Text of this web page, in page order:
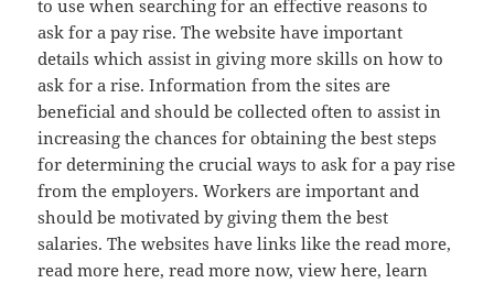
to use when searching for an effective reasons to
ask for a pay rise. The website have important
details which assist in giving more skills on how to
ask for a rise. Information from the sites are
beneficial and should be collected often to assist in
increasing the chances for obtaining the best steps
for determining the crucial ways to ask for a pay rise
from the employers. Workers are important and
should be motivated by giving them the best
salaries. The websites have links like the read more,
read more here, read more now, view here, learn